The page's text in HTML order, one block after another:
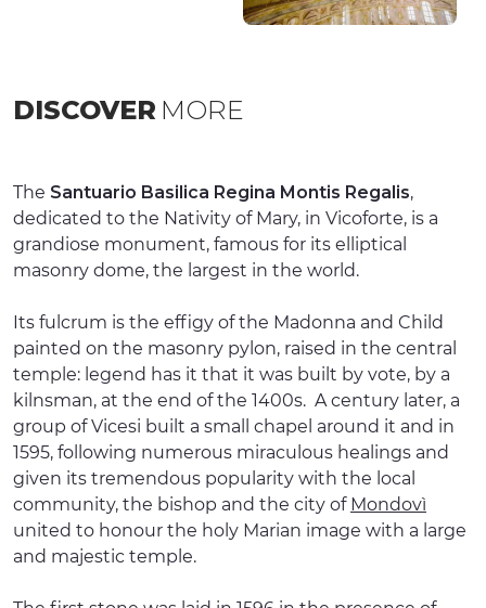
DISCOVER MORE
The Santuario Basilica Regina Montis Regalis,
dedicated to the Nativity of Mary, in Vicoforte, is a
grandiose monument, famous for its elliptical
masonry dome, the largest in the world.
Its fulcrum is the effigy of the Madonna and Child
painted on the masonry pylon, raised in the central
temple: legend has it that it was built by vote, by a
kilnsman, at the end of the 1400s. A century later, a
group of Vicesi built a small chapel around it and in
1595, following numerous miraculous healings and
given its tremendous popularity with the local
community, the bishop and the city of Mondovì
united to honour the holy Marian image with a large
and majestic temple.